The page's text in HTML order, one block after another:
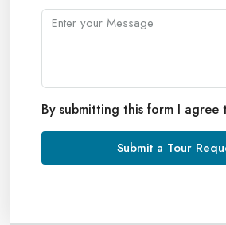
By submitting this form I agree
Submit a Tour